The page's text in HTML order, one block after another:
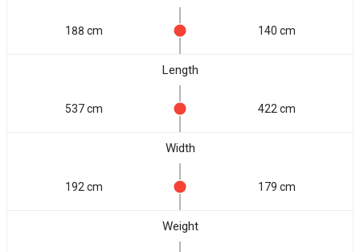
188 cm 140 cm
Length
537 cm 422 cm
Width
192 cm 179 cm
Weight